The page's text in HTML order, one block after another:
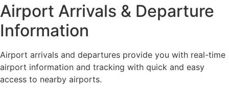
Airport Arrivals & Departure
Information
Airport arrivals and departures provide you with real-time
airport information and tracking with quick and easy
access to nearby airports.